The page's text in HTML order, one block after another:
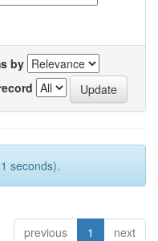
by
seconds).
previous 1 next